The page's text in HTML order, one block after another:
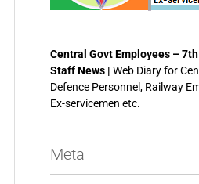
Central Govt Employees –
Staff News | Web Diary for
Defence Personnel, Railway
Ex-servicemen etc.
Meta